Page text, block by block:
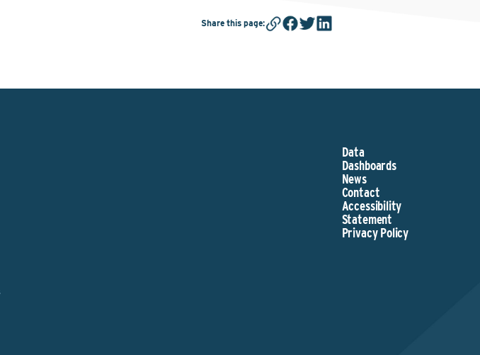
Share this page:
Data
Dashboards
News
Contact
Accessibility
Statement
Privacy Policy